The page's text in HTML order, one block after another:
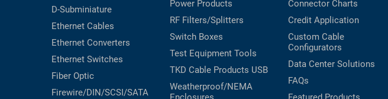
D-Subminiature
Ethernet Cables
Ethernet Converters
Ethernet Switches
Fiber Optic
Firewire/DIN/SCSI/SATA
Power Products
RF Filters/Splitters
Switch Boxes
Test Equipment Tools
TKD Cable Products USB
Weatherproof/NEMA
Connector Charts
Credit Application
Custom Cable
Configurators
Data Center Solutions
FAQs